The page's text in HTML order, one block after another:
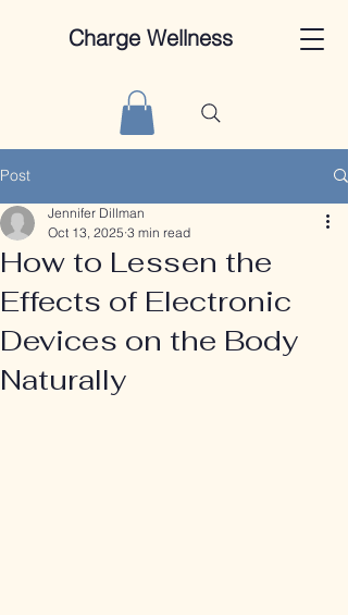
Charge Wellness
Post
How to Lessen the
Effects of Electronic
Devices on the Body
Naturally
Jennifer Dillman
Oct 13, 2025 3 min read